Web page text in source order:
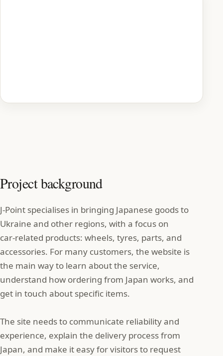
Project background
J‑Point specialises in bringing Japanese goods to
Ukraine and other regions, with a focus on
car‑related products: wheels, tyres, parts, and
accessories. For many customers, the website is
the main way to learn about the service,
understand how ordering from Japan works, and
get in touch about specific items.
The site needs to communicate reliability and
experience, explain the delivery process from
Japan, and make it easy for visitors to request